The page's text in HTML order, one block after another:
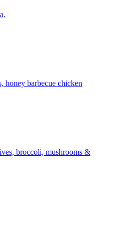
honey barbecue chicken
broccoli, mushrooms &